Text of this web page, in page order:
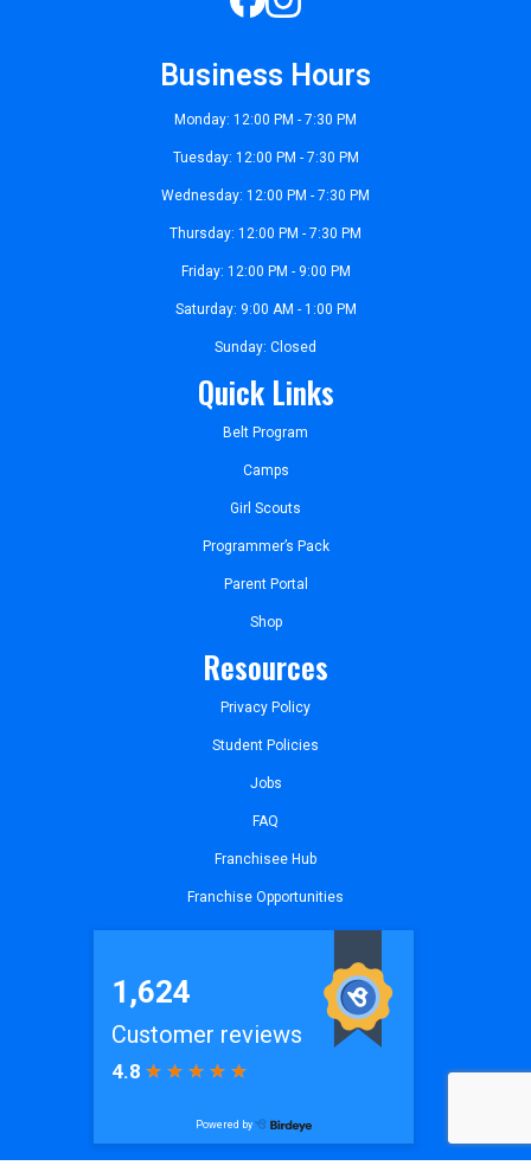
Business Hours
Monday: 12:00 PM - 7:30 PM
Tuesday: 12:00 PM - 7:30 PM
Wednesday: 12:00 PM - 7:30 PM
Thursday: 12:00 PM - 7:30 PM
Friday: 12:00 PM - 9:00 PM
Saturday: 9:00 AM - 1:00 PM
Sunday: Closed
Quick Links
Belt Program
Camps
Girl Scouts
Programmer’s Pack
Parent Portal
Shop
Resources
Privacy Policy
Student Policies
Jobs
FAQ
Franchisee Hub
Franchise Opportunities